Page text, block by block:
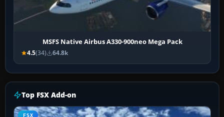
MSFS Native Airbus A330-900neo Mega Pack
4.5(34) 64.8k
Top FSX Add-on
FSX